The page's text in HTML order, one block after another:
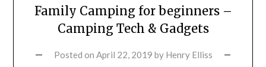
Family Camping for beginners –
Camping Tech & Gadgets
Posted on April 22, 2019 by Henry Elliss